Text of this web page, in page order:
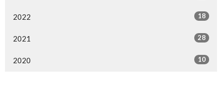
2022 18
2021 28
2020 10